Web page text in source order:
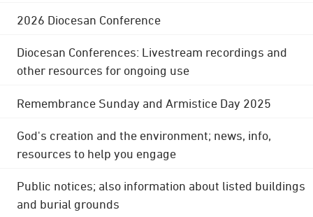
2026 Diocesan Conference
Diocesan Conferences: Livestream recordings and
other resources for ongoing use
Remembrance Sunday and Armistice Day 2025
God's creation and the environment; news, info,
resources to help you engage
Public notices; also information about listed buildings
and burial grounds